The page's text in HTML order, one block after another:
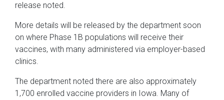
release noted.
More details will be released by the department soon
on where Phase 1B populations will receive their
vaccines, with many administered via employer-based
clinics.
The department noted there are also approximately
1,700 enrolled vaccine providers in Iowa. Many of